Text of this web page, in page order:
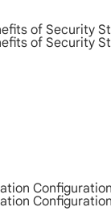
of Security
of Security